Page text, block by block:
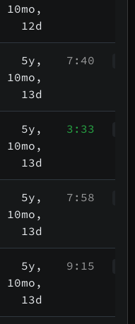
10mo,
12d
5y,
10mo,
13d
7:40
5y,
10mo,
13d
3:33
5y,
10mo,
13d
7:58
5y,
10mo,
13d
9:15